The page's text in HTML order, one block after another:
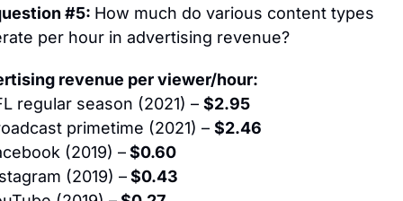
#5: How much do various content types
per hour in advertising revenue?
revenue per viewer/hour:
regular season (2021) – $2.95
primetime (2021) – $2.46
(2019) – $0.60
(2019) – $0.43